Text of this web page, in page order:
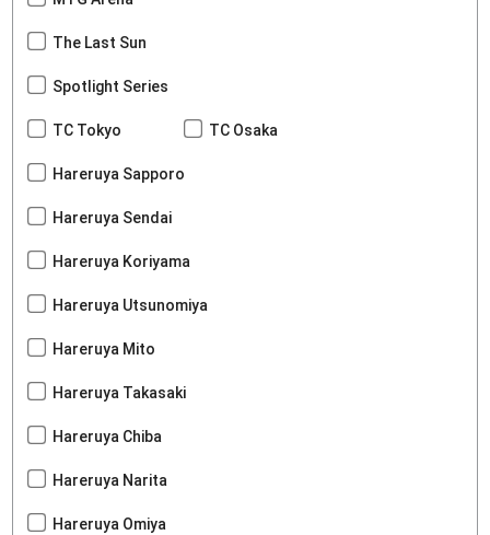
The Last Sun
Spotlight Series
TC Tokyo TC Osaka
Hareruya Sapporo
Hareruya Sendai
Hareruya Koriyama
Hareruya Utsunomiya
Hareruya Mito
Hareruya Takasaki
Hareruya Chiba
Hareruya Narita
Hareruya Omiya